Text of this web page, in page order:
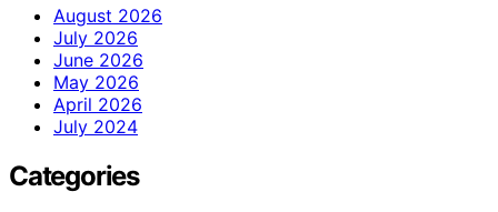
August 2026
July 2026
June 2026
May 2026
April 2026
July 2024
Categories